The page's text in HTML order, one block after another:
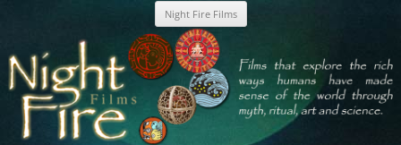
Night Fire Films Skip
to